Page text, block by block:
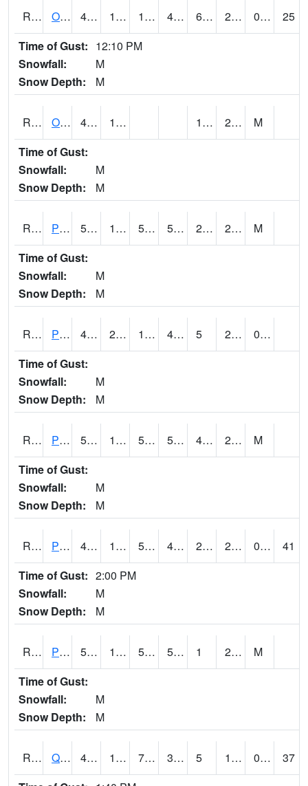
ROTI4 Ottumwa (US 63) 48.000202 17.2 12.711734 44.282173 6.94402 23 0.00
25
Time of Gust: 12:10 PM
Snowfall:
M
Snow Depth:
M
ROUI4 Olds 47.6 13.3 1.3 23.2
M
Time of Gust:
Snowfall:
M
Snow Depth:
M
RPEI4 Pleasantville 50.9 16.8 50 50.9 2.8 22.9
M
Time of Gust:
Snowfall:
M
Snow Depth:
M
RPFI4 Plainfield 49.8 24.099775 13.305811 43.712128 5 23.198017
0.00
Time of Gust:
Snowfall:
M
Snow Depth:
M
RPJI4 Pacific Junction 54.5 16.7 50.3 54.5 4.3 25.4
M
Time of Gust:
Snowfall:
M
Snow Depth:
M
RPLI4 Pella (IA 163) 49.600418 18.3 5.47895 42.590485 2.8 20.7 0.00
41
Time of Gust: 2:00 PM
Snowfall:
M
Snow Depth:
M
RPRI4 Prairie City 52.2 14.5 50 52.2 1 22.5
M
Time of Gust:
Snowfall:
M
Snow Depth:
M
RQCI4 Quad Cities 45 17 7.361987 39.42919 5 19.418007 0.00
37